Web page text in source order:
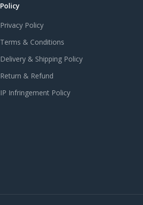
Policy
Privacy Policy
Terms & Conditions
Delivery & Shipping Policy
Return & Refund
IP Infringement Policy